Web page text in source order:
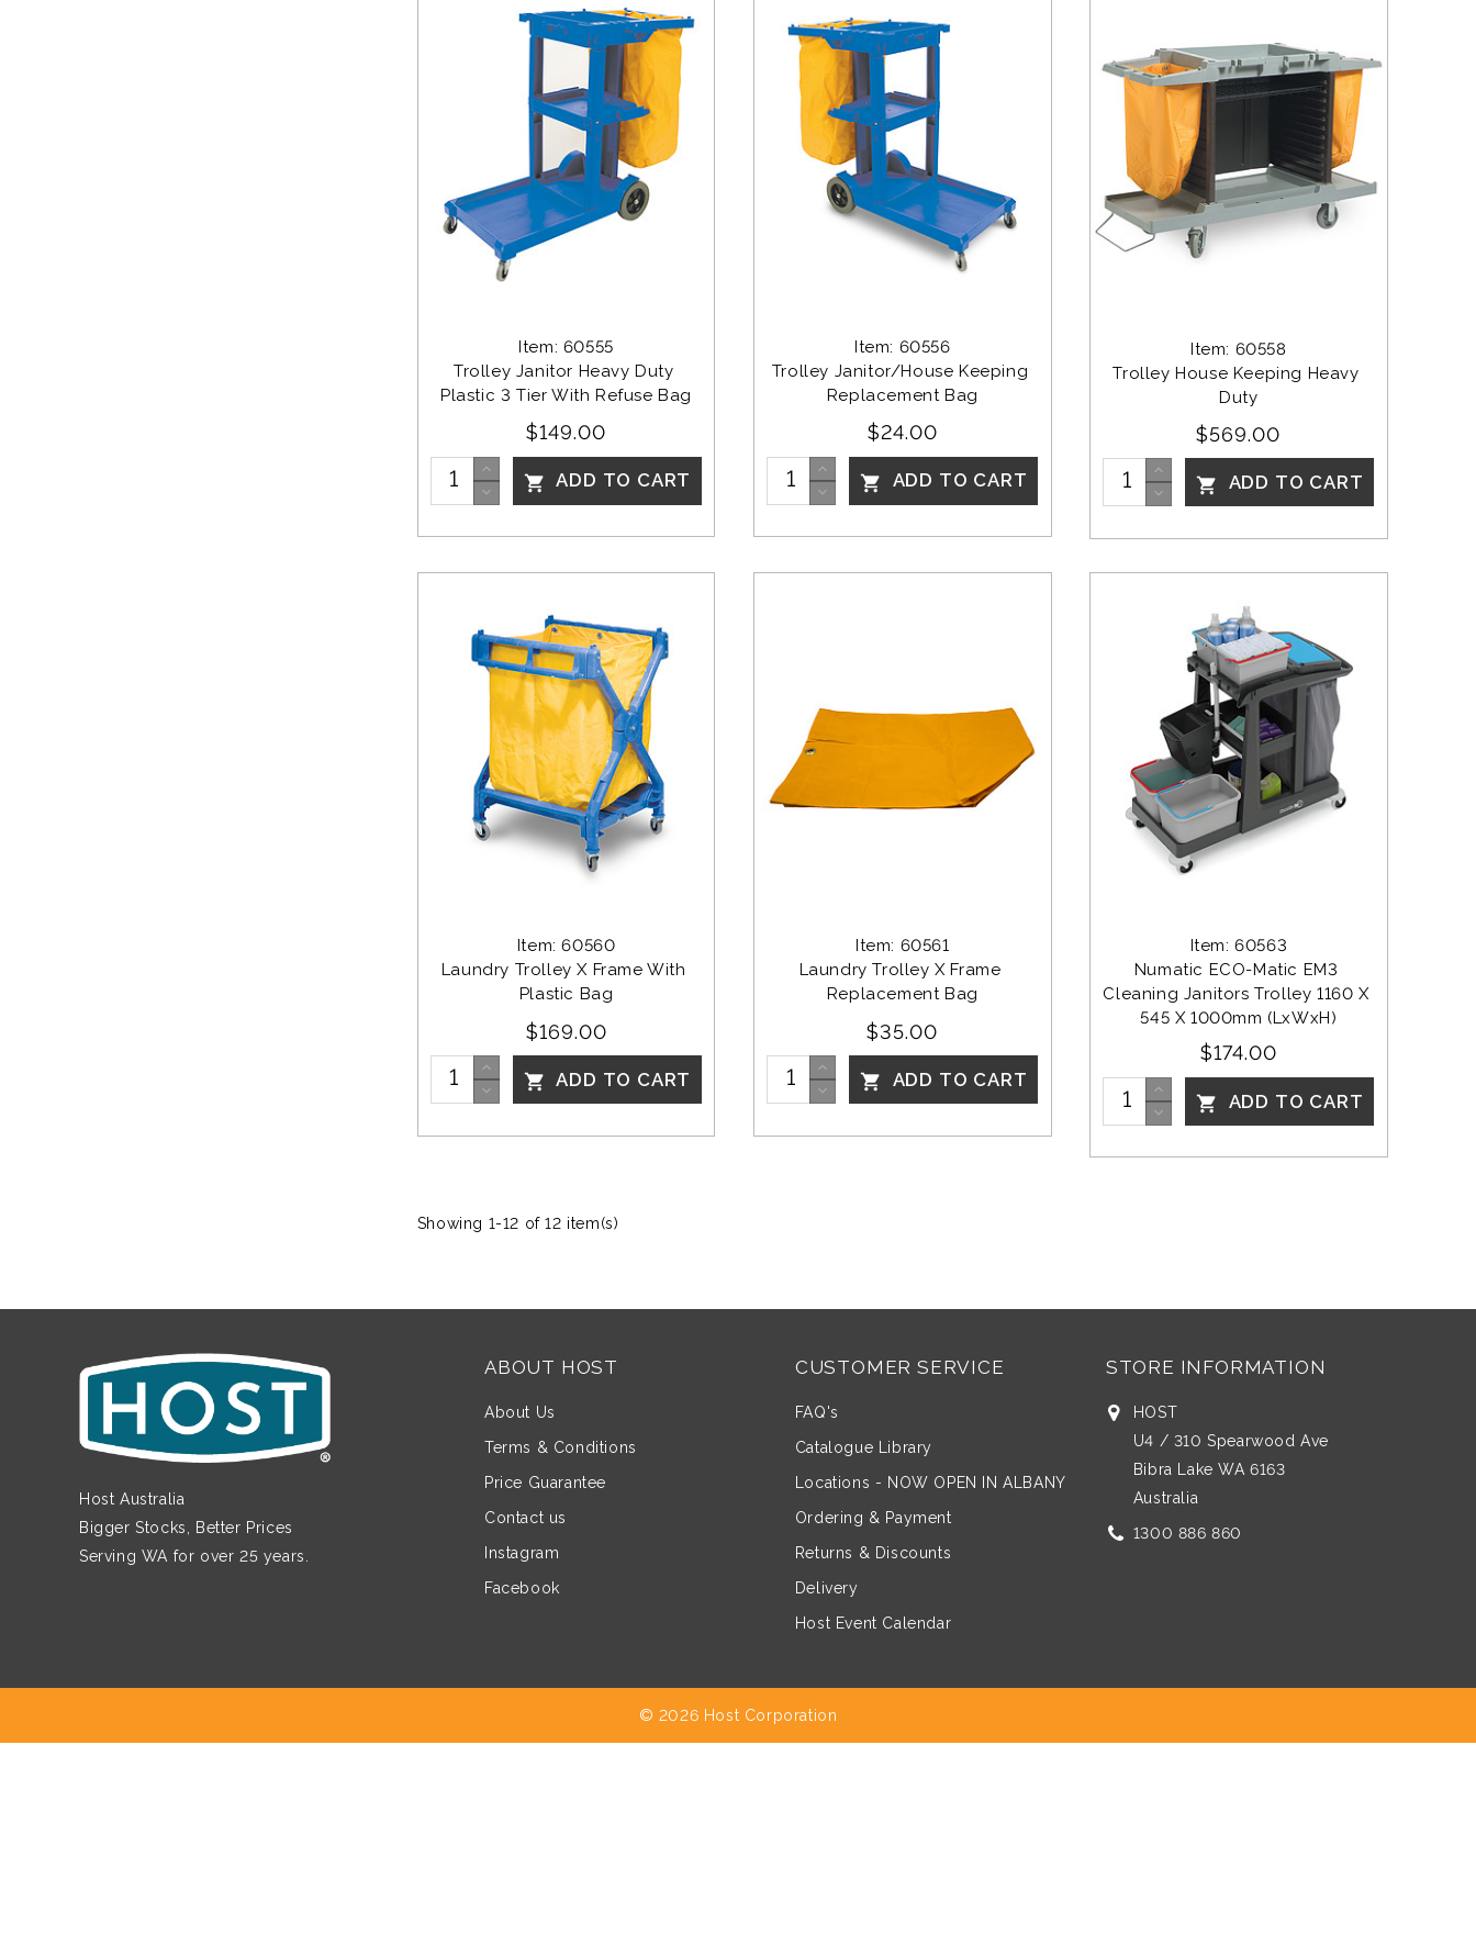
Item: 60555
Trolley Janitor Heavy Duty
Plastic 3 Tier With Refuse Bag
$149.00
 ADD TO CART
Item: 60556
Trolley Janitor/House Keeping
Replacement Bag
$24.00
 ADD TO CART
Item: 60558
Trolley House Keeping Heavy
Duty
$569.00
 ADD TO CART
Item: 60560
Laundry Trolley X Frame With
Plastic Bag
$169.00
 ADD TO CART
Item: 60561
Laundry Trolley X Frame
Replacement Bag
$35.00
 ADD TO CART
Item: 60563
Numatic ECO-Matic EM3
Cleaning Janitors Trolley 1160 X
545 X 1000mm (LxWxH)
$174.00
 ADD TO CART
Showing 1-12 of 12 item(s)
Host Australia
Bigger Stocks, Better Prices
Serving WA for over 25 years.
ABOUT HOST
About Us
Terms & Conditions
Price Guarantee
Contact us
Instagram
Facebook
CUSTOMER SERVICE
FAQ's
Catalogue Library
Locations - NOW OPEN IN ALBANY
Ordering & Payment
Returns & Discounts
Delivery
Host Event Calendar
STORE INFORMATION
HOST
U4 / 310 Spearwood Ave
Bibra Lake WA 6163
Australia
1300 886 860
© 2026 Host Corporation